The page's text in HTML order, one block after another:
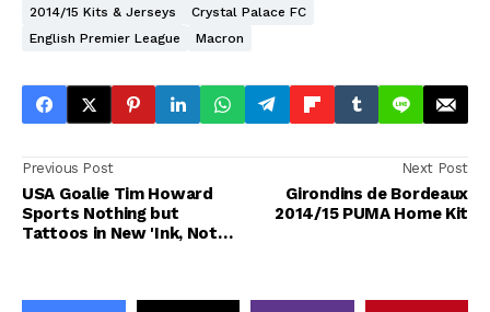
2014/15 Kits & Jerseys
Crystal Palace FC
English Premier League
Macron
Previous Post
USA Goalie Tim Howard
Sports Nothing but
Tattoos in New 'Ink, Not
Next Post
Girondins de Bordeaux
2014/15 PUMA Home Kit